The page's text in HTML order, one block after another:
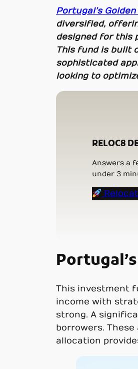
Portugal’s Golden
diversified,
designed for this
This fund is built
sophisticated
looking to
RELOC8
Answers a
under 3
This investment
income with
strong. A
borrowers.
allocation